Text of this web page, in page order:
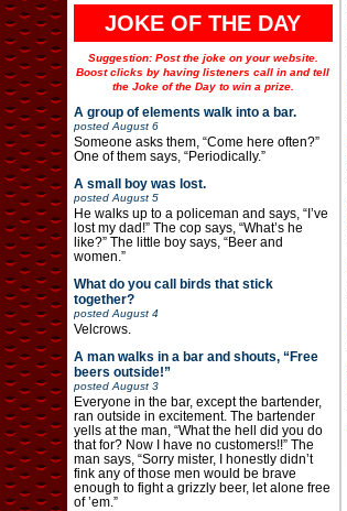
JOKE OF THE DAY
Suggestion: Post the joke on your website.
Boost clicks by having listeners call in and tell
the Joke of the Day to win a prize.
A group of elements walk into a bar.
posted August 6
Someone asks them, “Come here often?”
One of them says, “Periodically.”
A small boy was lost.
posted August 5
He walks up to a policeman and says, “I’ve
lost my dad!” The cop says, “What’s he
like?” The little boy says, “Beer and
women.”
What do you call birds that stick
together?
posted August 4
Velcrows.
A man walks in a bar and shouts, “Free
beers outside!”
posted August 3
Everyone in the bar, except the bartender,
ran outside in excitement. The bartender
yells at the man, “What the hell did you do
that for? Now I have no customers!!” The
man says, “Sorry mister, I honestly didn’t
fink any of those men would be brave
enough to fight a grizzly beer, let alone free
of ’em.”